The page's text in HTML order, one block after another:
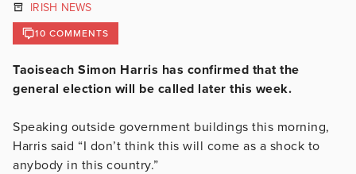
IRISH NEWS
10 COMMENTS
Taoiseach Simon Harris has confirmed that the
general election will be called later this week.
Speaking outside government buildings this morning,
Harris said “I don’t think this will come as a shock to
anybody in this country.”